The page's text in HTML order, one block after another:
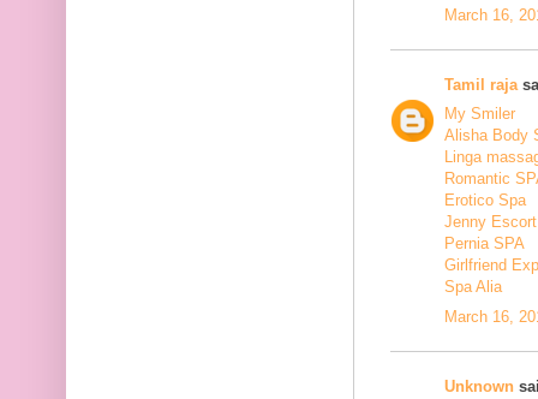
March 16,
Tamil raja
My Smiler
Alisha Body
Linga
Romantic
Erotico Spa
Jenny Escort
Pernia SPA
Girlfriend
Spa Alia
March 16,
Unknown